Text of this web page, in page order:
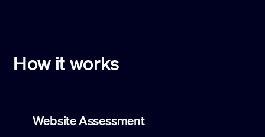
How it works
Website Assessment